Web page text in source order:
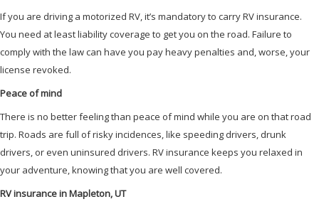
If you are driving a motorized RV, it’s mandatory to carry RV insurance.
You need at least liability coverage to get you on the road. Failure to
comply with the law can have you pay heavy penalties and, worse, your
license revoked.
Peace of mind
There is no better feeling than peace of mind while you are on that road
trip. Roads are full of risky incidences, like speeding drivers, drunk
drivers, or even uninsured drivers. RV insurance keeps you relaxed in
your adventure, knowing that you are well covered.
RV insurance in Mapleton, UT